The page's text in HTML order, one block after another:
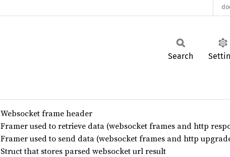
Search
Websocket frame header
Framer used to retrieve data (websocket frames and http
Framer used to send data (websocket frames and http
Struct that stores parsed websocket url result